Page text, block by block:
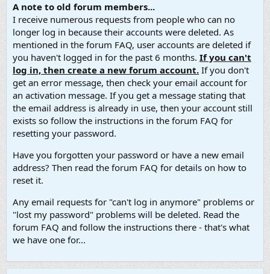
A note to old forum members...
I receive numerous requests from people who can no
longer log in because their accounts were deleted. As
mentioned in the forum FAQ, user accounts are deleted if
you haven't logged in for the past 6 months. If you can't
log in, then create a new forum account. If you don't
get an error message, then check your email account for
an activation message. If you get a message stating that
the email address is already in use, then your account still
exists so follow the instructions in the forum FAQ for
resetting your password.
Have you forgotten your password or have a new email
address? Then read the forum FAQ for details on how to
reset it.
Any email requests for "can't log in anymore" problems or
"lost my password" problems will be deleted. Read the
forum FAQ and follow the instructions there - that's what
we have one for...